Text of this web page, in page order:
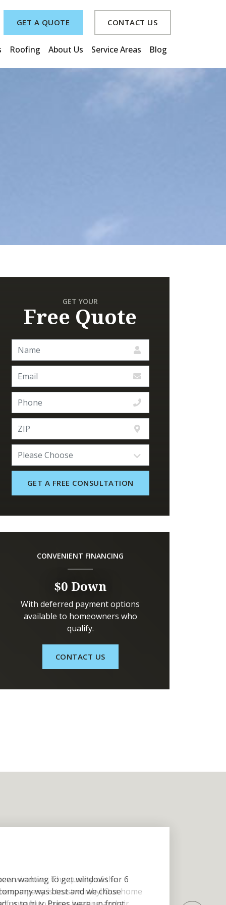
GET A QUOTE CONTACT US
Roofing About Us Service Areas Blog
GET YOUR
Free Quote
CONVENIENT FINANCING
$0 Down
With deferred payment options
available to homeowners who
qualify.
CONTACT US
wanting to get windows for 6
was best and we chose